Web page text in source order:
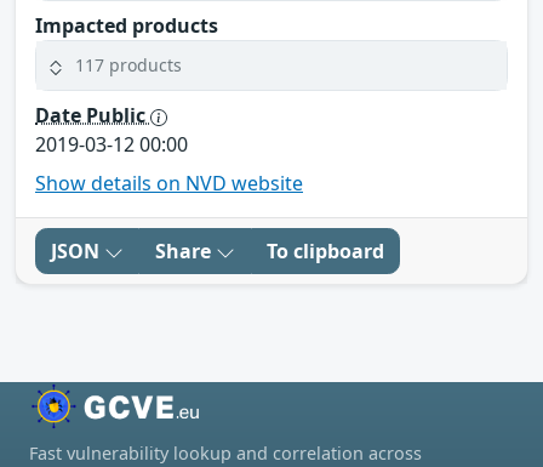
Impacted products
117 products
Date Public
2019-03-12 00:00
Show details on NVD website
JSON Share To clipboard
Fast vulnerability lookup and correlation across